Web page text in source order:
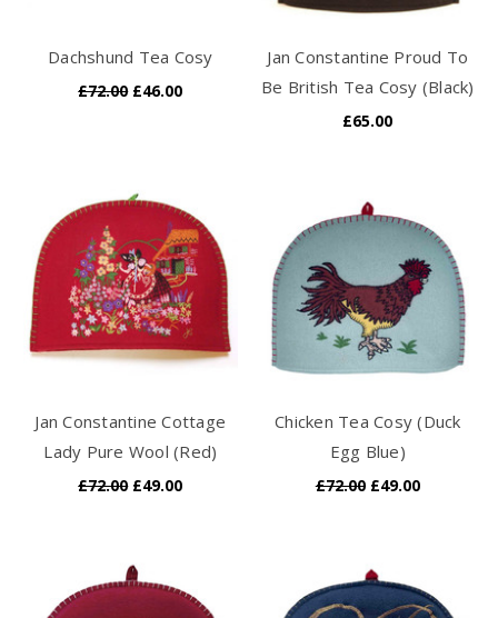
Dachshund Tea Cosy
£72.00 £46.00
Jan Constantine Proud To
Be British Tea Cosy (Black)
£65.00
Jan Constantine Cottage
Lady Pure Wool (Red)
£72.00 £49.00
Chicken Tea Cosy (Duck
Egg Blue)
£72.00 £49.00